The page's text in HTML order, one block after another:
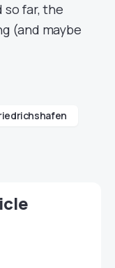
so far, the
(and maybe